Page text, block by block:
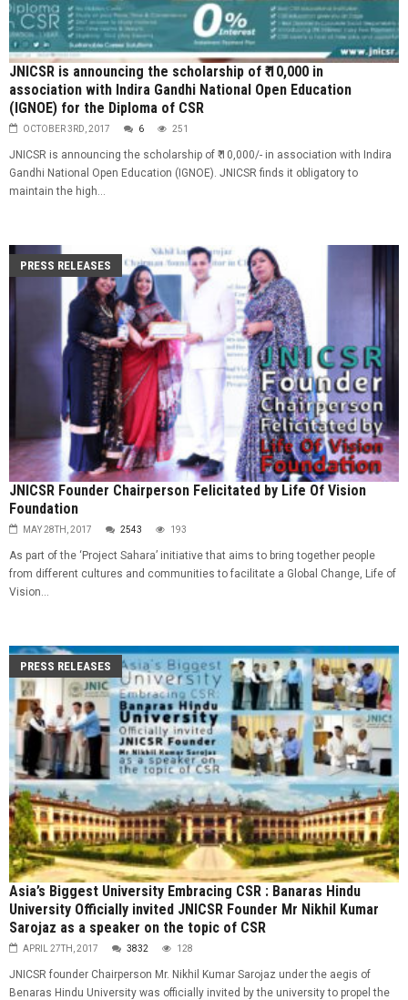
JNICSR is announcing the scholarship of ₹ 10,000 in
association with Indira Gandhi National Open Education
(IGNOE) for the Diploma of CSR
OCTOBER 3RD, 2017 6 251
JNICSR is announcing the scholarship of ₹ 10,000/- in association with Indira
Gandhi National Open Education (IGNOE). JNICSR finds it obligatory to
maintain the high...
PRESS RELEASES
JNICSR Founder Chairperson Felicitated by Life Of Vision
Foundation
MAY 28TH, 2017 2543 193
As part of the ‘Project Sahara’ initiative that aims to bring together people
from different cultures and communities to facilitate a Global Change, Life of
Vision...
PRESS RELEASES
Asia’s Biggest University Embracing CSR : Banaras Hindu
University Officially invited JNICSR Founder Mr Nikhil Kumar
Sarojaz as a speaker on the topic of CSR
APRIL 27TH, 2017 3832 128
JNICSR founder Chairperson Mr. Nikhil Kumar Sarojaz under the aegis of
Benaras Hindu University was officially invited by the university to propel the